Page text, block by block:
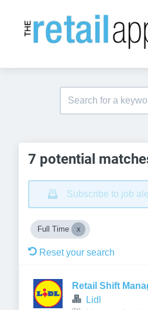
7 potential
Subscribe to job
Full Time
Reset your search
Retail Shift
Lidl